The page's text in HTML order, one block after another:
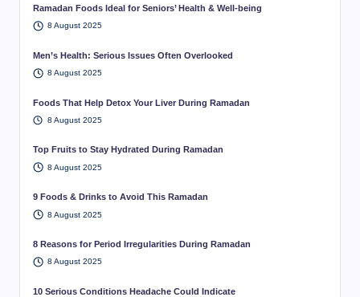
Ramadan Foods Ideal for Seniors’ Health & Well-being
8 August 2025
Men’s Health: Serious Issues Often Overlooked
8 August 2025
Foods That Help Detox Your Liver During Ramadan
8 August 2025
Top Fruits to Stay Hydrated During Ramadan
8 August 2025
9 Foods & Drinks to Avoid This Ramadan
8 August 2025
8 Reasons for Period Irregularities During Ramadan
8 August 2025
10 Serious Conditions Headache Could Indicate